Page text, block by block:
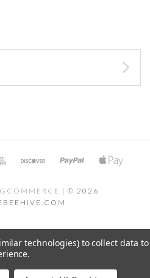
| © 2026
technologies) to collect data to